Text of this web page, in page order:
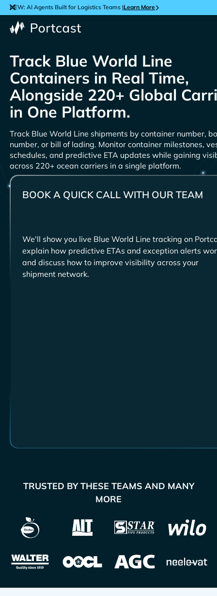
NEW: AI Agents Built for Logistics Teams |Learn More
Track
Containers in Real Time,
Alongside 220+ Global
in One Platform.
Track
shipments by container number,
number, or bill of lading. Monitor container milestones,
schedules, and predictive ETA updates while gaining
across 220+ ocean carriers in a single platform.
BOOK A QUICK CALL WITH OUR TEAM
We'll show you live
tracking on
explain how predictive ETAs and exception alerts
and discuss how to improve visibility across your
shipment network.
TRUSTED BY THESE TEAMS AND MANY
MORE